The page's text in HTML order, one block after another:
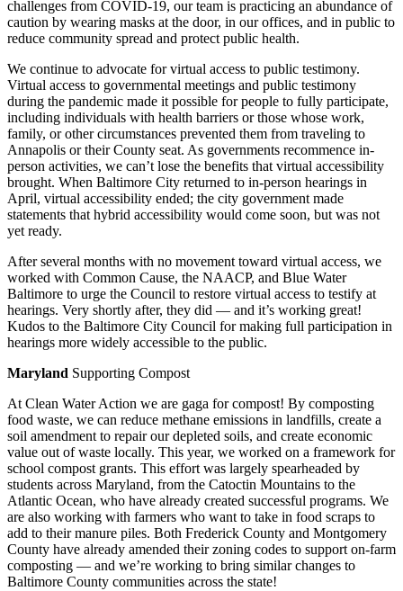
challenges from COVID-19, our team is practicing an abundance of
caution by wearing masks at the door, in our offices, and in public to
reduce community spread and protect public health.
We continue to advocate for virtual access to public testimony.
Virtual access to governmental meetings and public testimony
during the pandemic made it possible for people to fully participate,
including individuals with health barriers or those whose work,
family, or other circumstances prevented them from traveling to
Annapolis or their County seat. As governments recommence in-
person activities, we can’t lose the benefits that virtual accessibility
brought. When Baltimore City returned to in-person hearings in
April, virtual accessibility ended; the city government made
statements that hybrid accessibility would come soon, but was not
yet ready.
After several months with no movement toward virtual access, we
worked with Common Cause, the NAACP, and Blue Water
Baltimore to urge the Council to restore virtual access to testify at
hearings. Very shortly after, they did — and it’s working great!
Kudos to the Baltimore City Council for making full participation in
hearings more widely accessible to the public.
Maryland Supporting Compost
At Clean Water Action we are gaga for compost! By composting
food waste, we can reduce methane emissions in landfills, create a
soil amendment to repair our depleted soils, and create economic
value out of waste locally. This year, we worked on a framework for
school compost grants. This effort was largely spearheaded by
students across Maryland, from the Catoctin Mountains to the
Atlantic Ocean, who have already created successful programs. We
are also working with farmers who want to take in food scraps to
add to their manure piles. Both Frederick County and Montgomery
County have already amended their zoning codes to support on-farm
composting — and we’re working to bring similar changes to
Baltimore County communities across the state!